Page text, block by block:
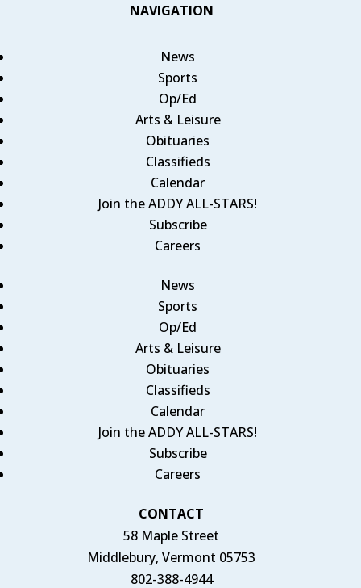
NAVIGATION
News
Sports
Op/Ed
Arts & Leisure
Obituaries
Classifieds
Calendar
Join the ADDY ALL-STARS!
Subscribe
Careers
News
Sports
Op/Ed
Arts & Leisure
Obituaries
Classifieds
Calendar
Join the ADDY ALL-STARS!
Subscribe
Careers
CONTACT
58 Maple Street
Middlebury, Vermont 05753
802-388-4944